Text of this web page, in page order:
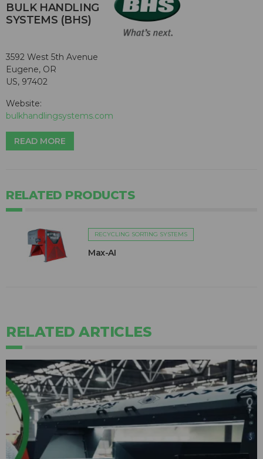
BULK HANDLING
SYSTEMS (BHS)
3592 West 5th Avenue
Eugene, OR
US, 97402
Website:
bulkhandlingsystems.com
READ MORE
RELATED PRODUCTS
RECYCLING SORTING SYSTEMS
Max-AI
RELATED ARTICLES